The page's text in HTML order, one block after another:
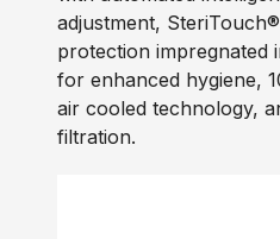
adjustment,
protection impregnated
for enhanced hygiene,
air cooled technology,
filtration.